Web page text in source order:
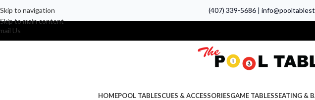
(407) 339-5686 |
Skip to navigation
Skip to main content
Us
HOMEPOOL TABLESCUES & ACCESSORIESGAME TABLESSEATING &